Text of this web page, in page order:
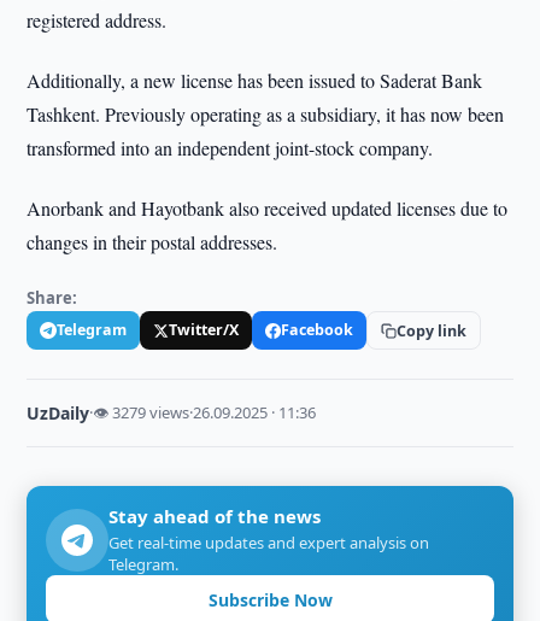
registered address.
Additionally, a new license has been issued to Saderat Bank
Tashkent. Previously operating as a subsidiary, it has now been
transformed into an independent joint-stock company.
Anorbank and Hayotbank also received updated licenses due to
changes in their postal addresses.
Share:
Telegram Twitter/X Facebook Copy link
UzDaily·👁 3279 views·26.09.2025 · 11:36
Stay ahead of the news
Get real-time updates and expert analysis on
Telegram.
Subscribe Now